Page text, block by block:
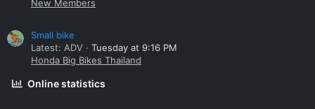
New Members
Small bike
Latest: ADV
Tuesday at 9:16 PM
Honda Big Bikes Thailand
Online statistics